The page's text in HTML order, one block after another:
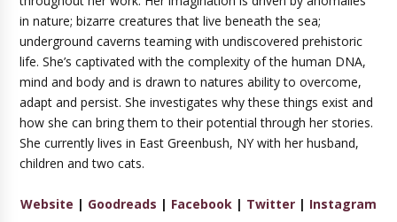
in nature; bizarre creatures that live beneath the sea;
underground caverns teaming with undiscovered prehistoric
life. She’s captivated with the complexity of the human DNA,
mind and body and is drawn to natures ability to overcome,
adapt and persist. She investigates why these things exist and
how she can bring them to their potential through her stories.
She currently lives in East Greenbush, NY with her husband,
children and two cats.
Website | Goodreads | Facebook | Twitter | Instagram